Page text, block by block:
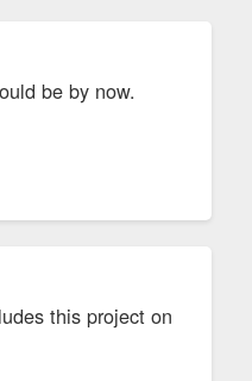
be by now.
this project on